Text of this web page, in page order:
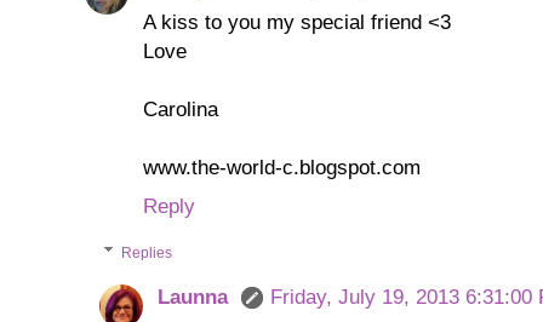
A kiss to you my special friend <3
Love
Carolina
www.the-world-c.blogspot.com
Reply
Replies
Launna
Friday, July 19, 2013 6:31:00